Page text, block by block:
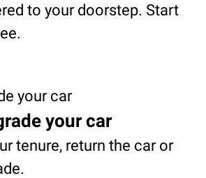
to your doorstep. Start
your car
your car
tenure, return the car or